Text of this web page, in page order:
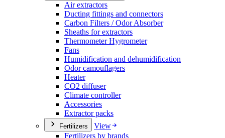
Air extractors
Ducting fittings and connectors
Carbon Filters / Odor Absorber
Sheaths for extractors
Thermometer Hygrometer
Fans
Humidification and dehumidification
Odor camouflagers
Heater
CO2 diffuser
Climate controller
Accessories
Extractor packs
Fertilizers
View
Fertilizers by brands